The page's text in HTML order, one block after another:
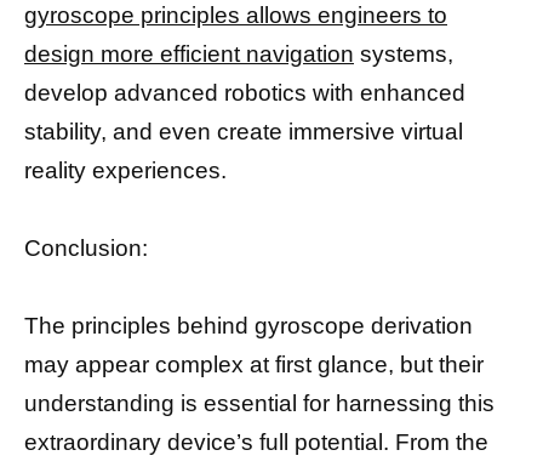
gyroscope principles allows engineers to
design more efficient navigation systems,
develop advanced robotics with enhanced
stability, and even create immersive virtual
reality experiences.
Conclusion:
The principles behind gyroscope derivation
may appear complex at first glance, but their
understanding is essential for harnessing this
extraordinary device’s full potential. From the